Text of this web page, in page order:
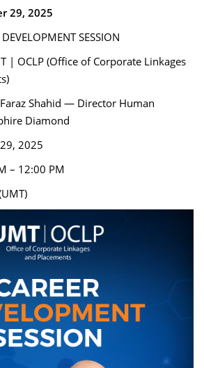
29, 2025
SESSION
| OCLP (Office of Corporate Linkages
Shahid — Director Human
Diamond
2025
– 12:00 PM